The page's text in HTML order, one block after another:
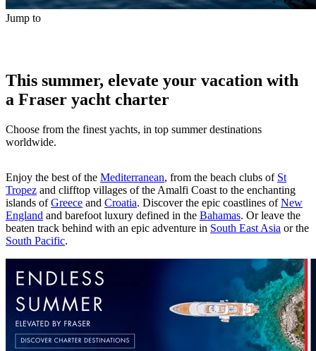
Jump to
This summer, elevate your vacation with
a Fraser yacht charter
Choose from the finest yachts, in top summer destinations
worldwide.
Enjoy the best of the Mediterranean, from the beach clubs of St
Tropez and clifftop villages of the Amalfi Coast to the enchanting
islands ofGreece and Croatia. Discover the epic coastlines ofNew
England and barefoot luxury defined in the Bahamas. Or leave the
beaten track behind with an epic adventure in South East Asia or the
South Pacific.